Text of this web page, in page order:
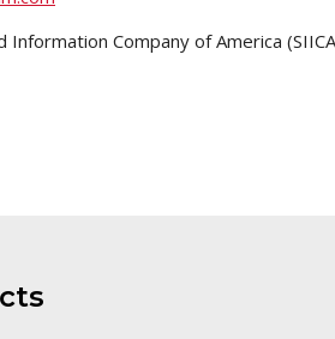
Information Company of America